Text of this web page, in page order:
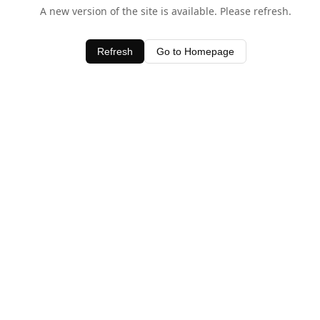
A new version of the site is available. Please refresh.
Refresh Go to Homepage